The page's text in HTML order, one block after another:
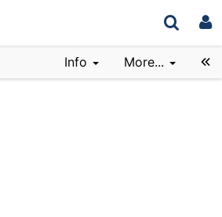
Info More...